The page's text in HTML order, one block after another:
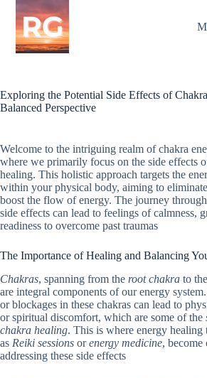
Skip
content
Exploring the Potential Side Effects of
Balanced Perspective
Welcome to the intriguing realm of chakra
where we primarily focus on the side effects
healing. This holistic approach targets the
within your physical body, aiming to
boost the flow of energy. The journey
side effects can lead to feelings of calmness,
readiness to overcome past traumas
The Importance of Healing and Balancing
Chakras, spanning from the root chakra to the
are integral components of our energy
or blockages in these chakras can lead to
or spiritual discomfort, which are some of the
chakra healing. This is where energy healing
as Reiki sessions orenergy medicine, become
addressing these side effects